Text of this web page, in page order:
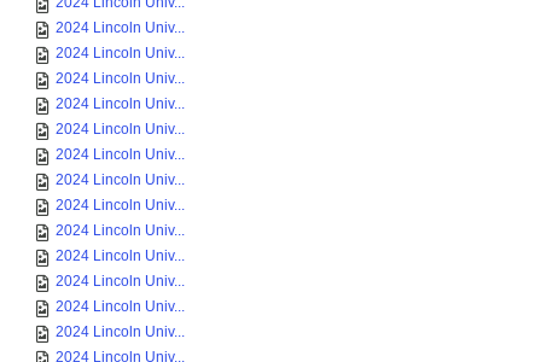
2024 Lincoln Univ...
2024 Lincoln Univ...
2024 Lincoln Univ...
2024 Lincoln Univ...
2024 Lincoln Univ...
2024 Lincoln Univ...
2024 Lincoln Univ...
2024 Lincoln Univ...
2024 Lincoln Univ...
2024 Lincoln Univ...
2024 Lincoln Univ...
2024 Lincoln Univ...
2024 Lincoln Univ...
2024 Lincoln Univ...